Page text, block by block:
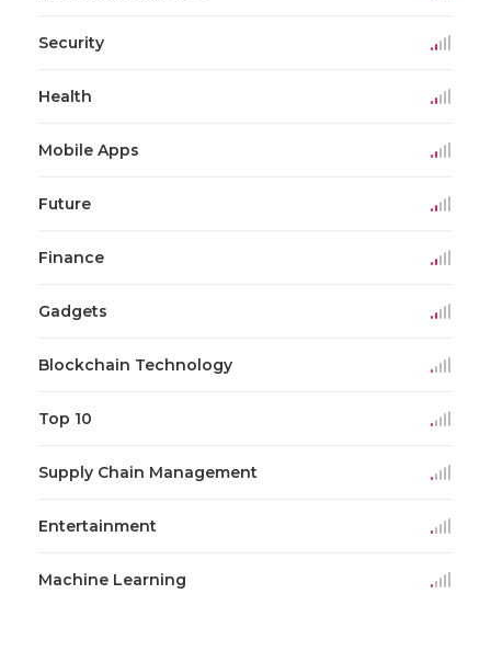
Security
Health
Mobile Apps
Future
Finance
Gadgets
Blockchain Technology
Top 10
Supply Chain Management
Entertainment
Machine Learning